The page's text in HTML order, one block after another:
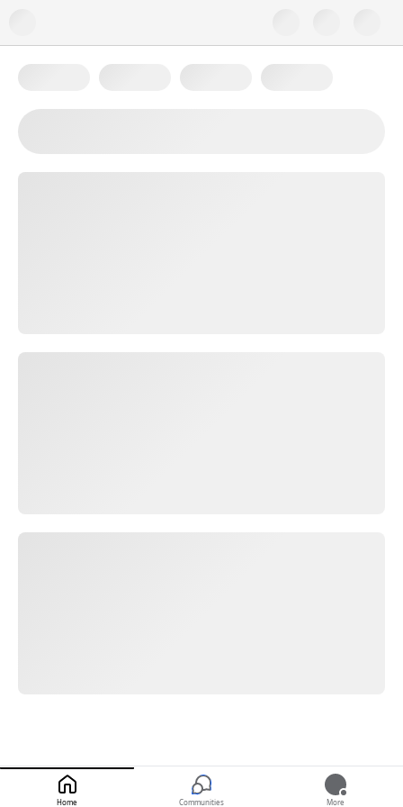
Home Communities More